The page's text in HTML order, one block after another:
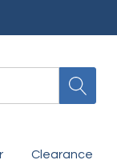
Clearance